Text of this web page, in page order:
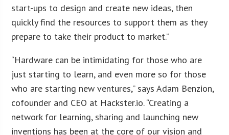
start-ups to design and create new ideas, then
quickly find the resources to support them as they
prepare to take their product to market.”
“Hardware can be intimidating for those who are
just starting to learn, and even more so for those
who are starting new ventures,” says Adam Benzion,
cofounder and CEO at Hackster.io. “Creating a
network for learning, sharing and launching new
inventions has been at the core of our vision and